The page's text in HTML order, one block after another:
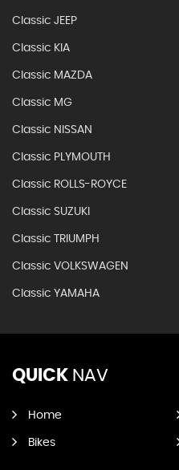
Classic JEEP
Classic KIA
Classic MAZDA
Classic MG
Classic NISSAN
Classic PLYMOUTH
Classic ROLLS-ROYCE
Classic SUZUKI
Classic TRIUMPH
Classic VOLKSWAGEN
Classic YAMAHA
QUICK NAV
Home
Bikes